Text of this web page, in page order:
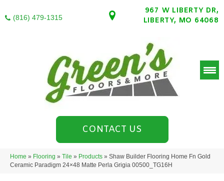
(816) 479-1315
967 W LIBERTY DR,
LIBERTY, MO 64068
CONTACT US
Home » Flooring » Tile » Products » Shaw Builder Flooring Home Fn Gold
Ceramic Paradigm 24×48 Matte Perla Grigia 00500_TG16H